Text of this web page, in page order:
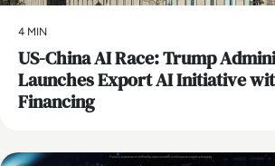
4 MIN
US-China AI Race: Trump
Launches Export AI Initiative
Financing